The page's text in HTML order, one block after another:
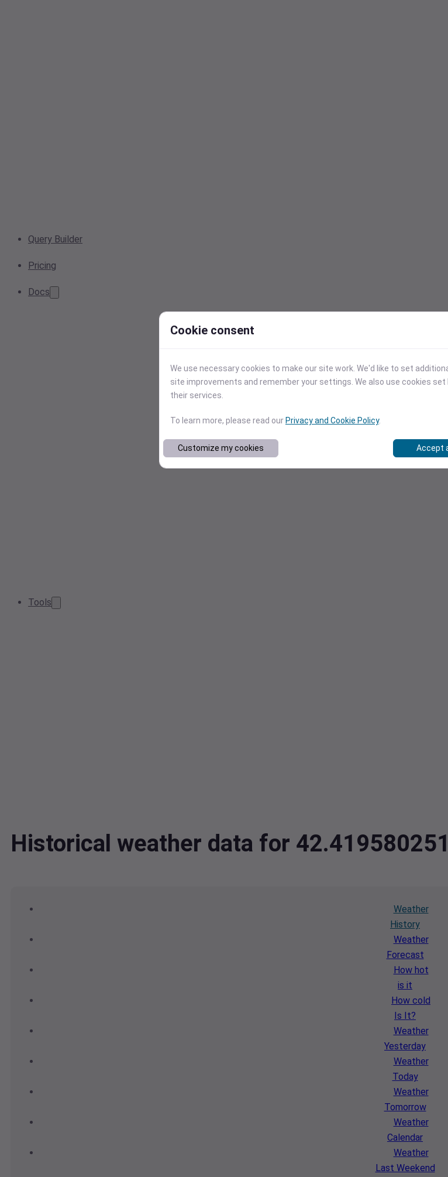
Query Builder
Pricing
Docs
Tools
Historical weather data for
Weather
History
Weather
Forecast
How hot
is it
How cold
Is It?
Weather
Yesterday
Weather
Today
Weather
Tomorrow
Weather
Calendar
Weather
Last Weekend
Cookie consent
We use necessary cookies to make our site work. We'd like to set
site improvements and remember your settings. We also use cookies
their services.
To learn more, please read our Privacy and Cookie Policy.
Customize my cookies Accept